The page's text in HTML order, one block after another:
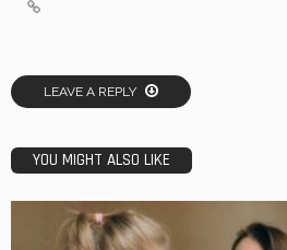
LEAVE A REPLY
YOU MIGHT ALSO LIKE